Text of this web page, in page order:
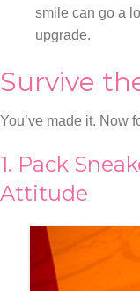
smile can go a
upgrade.
Survive
You’ve made it. Now
1. Pack
Attitude